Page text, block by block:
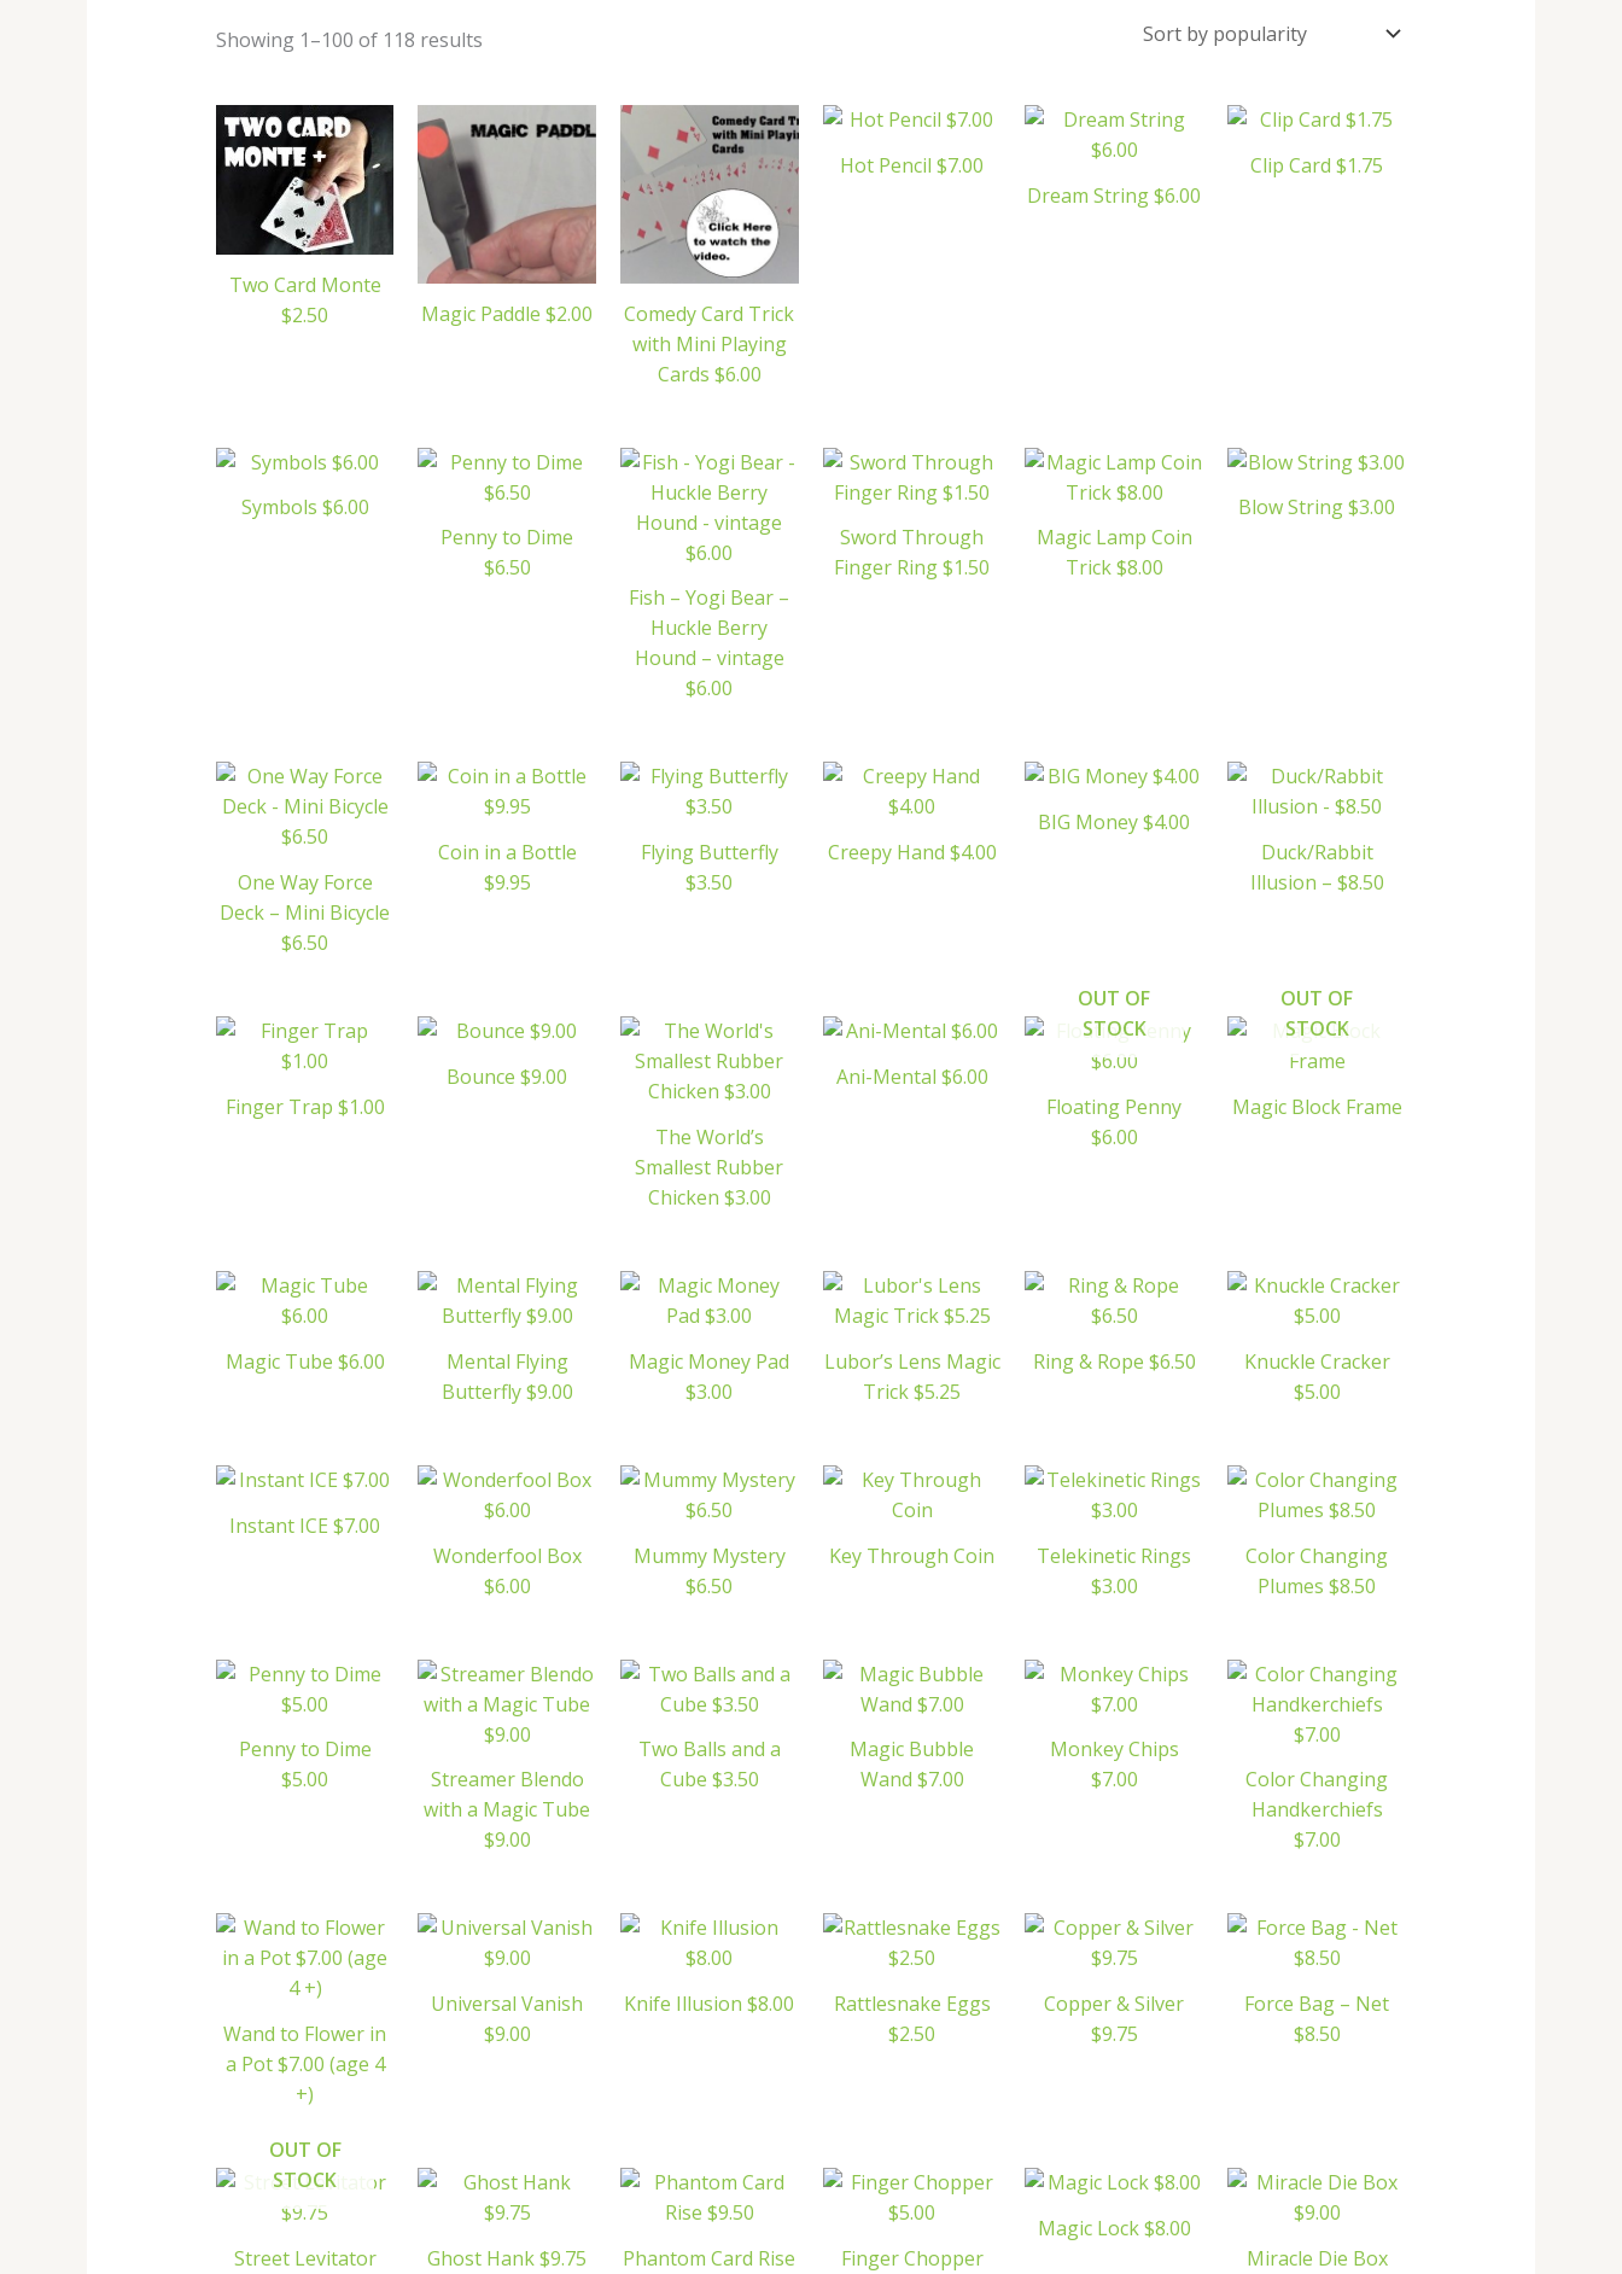
Showing 1–100 of 118 results
Two Card Monte
$2.50
Magic Paddle $2.00
Comedy Card Trick
with Mini Playing
Cards $6.00
Hot Pencil $7.00
Dream String $6.00
Clip Card $1.75
Symbols $6.00
Penny to Dime
$6.50
Fish – Yogi Bear –
Huckle Berry
Hound – vintage
$6.00
Sword Through
Finger Ring $1.50
Magic Lamp Coin
Trick $8.00
Blow String $3.00
One Way Force
Deck – Mini Bicycle
$6.50
Coin in a Bottle
$9.95
Flying Butterfly
$3.50
Creepy Hand $4.00
BIG Money $4.00
Duck/Rabbit
Illusion – $8.50
Finger Trap $1.00
Bounce $9.00
The World’s
Smallest Rubber
Chicken $3.00
Ani-Mental $6.00
OUT OF
STOCK
Floating Penny
$6.00
OUT OF
STOCK
Magic Block Frame
Magic Tube $6.00
Mental Flying
Butterfly $9.00
Magic Money Pad
$3.00
Lubor’s Lens Magic
Trick $5.25
Ring & Rope $6.50
Knuckle Cracker
$5.00
Instant ICE $7.00
Wonderfool Box
$6.00
Mummy Mystery
$6.50
Key Through Coin
Telekinetic Rings
$3.00
Color Changing
Plumes $8.50
Penny to Dime
$5.00
Streamer Blendo
with a Magic Tube
$9.00
Two Balls and a
Cube $3.50
Magic Bubble
Wand $7.00
Monkey Chips
$7.00
Color Changing
Handkerchiefs
$7.00
Wand to Flower in
a Pot $7.00 (age 4
+)
Universal Vanish
$9.00
Knife Illusion $8.00
Rattlesnake Eggs
$2.50
Copper & Silver
$9.75
Force Bag – Net
$8.50
OUT OF
STOCK
Street Levitator
Ghost Hank $9.75
Phantom Card Rise
Finger Chopper
Magic Lock $8.00
Miracle Die Box